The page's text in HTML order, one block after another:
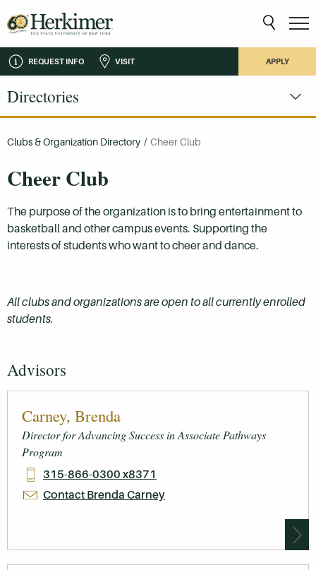
REQUEST INFO VISIT APPLY
Directories
Clubs & Organization Directory / Cheer Club
Cheer Club
The purpose of the organization is to bring entertainment to
basketball and other campus events. Supporting the
interests of students who want to cheer and dance.
All clubs and organizations are open to all currently enrolled
students.
Advisors
Carney, Brenda
Director for Advancing Success in Associate Pathways
Program
315-866-0300 x8371
Contact Brenda Carney